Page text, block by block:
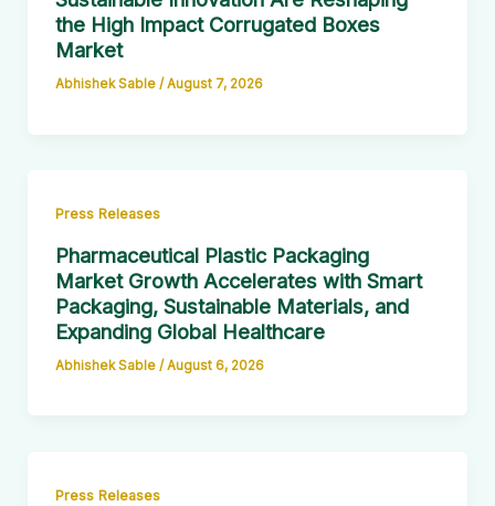
the High Impact Corrugated Boxes
Market
Abhishek Sable / August 7, 2026
Press Releases
Pharmaceutical Plastic Packaging
Market Growth Accelerates with Smart
Packaging, Sustainable Materials, and
Expanding Global Healthcare
Abhishek Sable / August 6, 2026
Press Releases